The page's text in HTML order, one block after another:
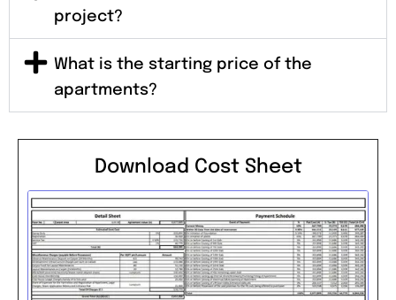
project?
What is the starting price of the
apartments?
Download Cost Sheet